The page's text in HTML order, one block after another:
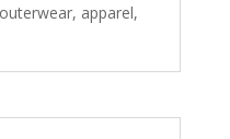
apparel,